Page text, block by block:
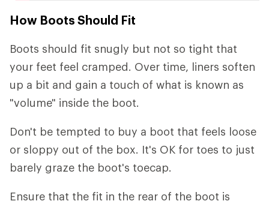
How Boots Should Fit
Boots should fit snugly but not so tight that
your feet feel cramped. Over time, liners soften
up a bit and gain a touch of what is known as
"volume" inside the boot.
Don't be tempted to buy a boot that feels loose
or sloppy out of the box. It's OK for toes to just
barely graze the boot's toecap.
Ensure that the fit in the rear of the boot is